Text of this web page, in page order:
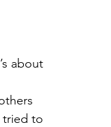
about
tried to